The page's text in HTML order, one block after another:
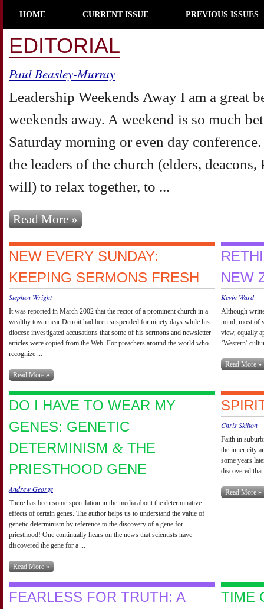
HOME CURRENT ISSUE PREVIOUS ISSUES
EDITORIAL
Paul Beasley-Murray
Leadership Weekends Away I am a great
weekends away. A weekend is so much
Saturday morning or even day
the leaders of the church (elders,
will) to relax together, to ...
Read More »
NEW EVERY SUNDAY:
KEEPING SERMONS FRESH
Stephen Wright
It was reported in March 2002 that the rector of a prominent church in a
wealthy town near Detroit had been suspended for ninety days while his
diocese investigated accusations that some of his sermons and newsletter
articles were copied from the Web. For preachers around the world who
recognize ...
Read More »
NEW
Kevin Ward
Although
mind, most of
view, equally
‘Western’
Read More »
DO I HAVE TO WEAR MY
GENES: GENETIC
DETERMINISM & THE
PRIESTHOOD GENE
Andrew George
There has been some speculation in the media about the determinative
effects of certain genes. The author helps us to understand the value of
genetic determinism by reference to the discovery of a gene for
priesthood! One continually hears on the news that scientists have
discovered the gene for a ...
Read More »
Chris Skilton
Faith in
the inner city
some years
discovered
Read More »
FEARLESS FOR TRUTH: A
TIME